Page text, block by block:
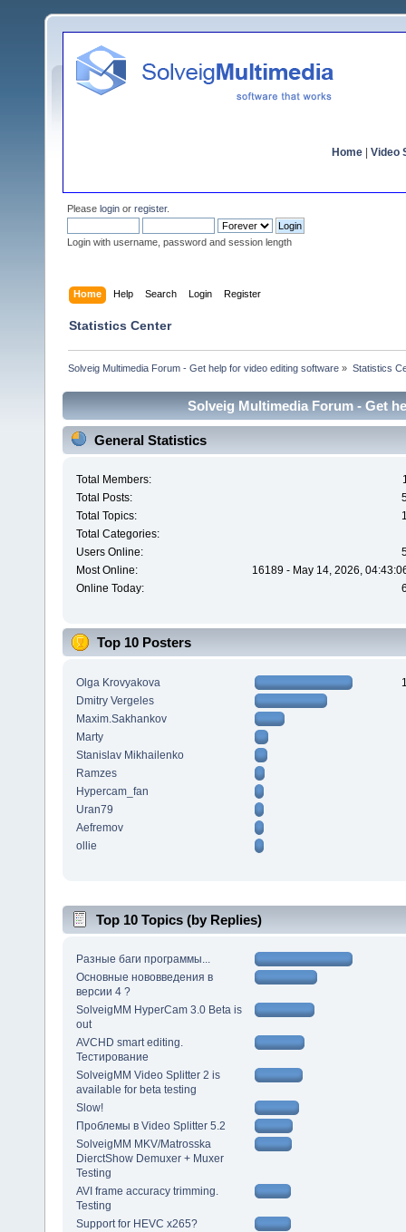
Home Video
Please login or register.
Login with username, password and session length
Home Help Search Login Register
Statistics Center
Solveig Multimedia Forum - Get help for video editing software » Statistics
Solveig Multimedia Forum - Get
General Statistics
Total Members:
Total Posts:
Total Topics:
Total Categories:
Users Online:
Most Online:
16189 - May 14, 2026,
Online Today:
Top 10 Posters
Olga Krovyakova
Dmitry Vergeles
Maxim.Sakhankov
Marty
Stanislav Mikhailenko
Ramzes
Hypercam_fan
Uran79
Aefremov
ollie
Top 10 Topics (by Replies)
Разные баги программы...
Основные нововведения в
версии 4 ?
SolveigMM HyperCam 3.0 Beta is
out
AVCHD smart editing.
Тестирование
SolveigMM Video Splitter 2 is
available for beta testing
Slow!
Проблемы в Video Splitter 5.2
SolveigMM MKV/Matrosska
DierctShow Demuxer + Muxer
Testing
AVI frame accuracy trimming.
Testing
Support for HEVC x265?